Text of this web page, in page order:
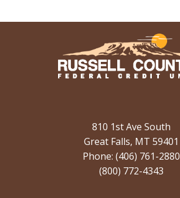
810 1st Ave South
Great Falls, MT 59401
Phone: (406) 761-2880
(800) 772-4343